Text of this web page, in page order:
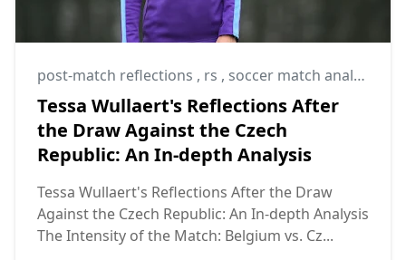
post-match reflections , rs , soccer match analysis
Tessa Wullaert's Reflections After
the Draw Against the Czech
Republic: An In-depth Analysis
Tessa Wullaert's Reflections After the Draw
Against the Czech Republic: An In-depth Analysis
The Intensity of the Match: Belgium vs. Cz...